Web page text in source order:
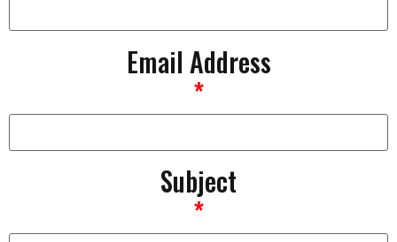
Email Address
*
Subject
*